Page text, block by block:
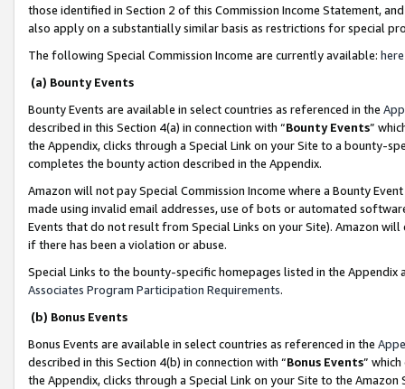
those identified in Section 2 of this Commission Income Statement,
also apply on a substantially similar basis as restrictions for special
The following Special Commission Income are currently available: here
(a) Bounty Events
Bounty Events are available in select countries as referenced in the
described in this Section 4(a) in connection with “Bounty Events”
the Appendix, clicks through a Special Link on your Site to a bounty-
completes the bounty action described in the Appendix.
Amazon will not pay Special Commission Income where a Bounty
made using invalid email addresses, use of bots or automated
Events that do not result from Special Links on your Site). Amazon
if there has been a violation or abuse.
Special Links to the bounty-specific homepages listed in the
Associates Program Participation Requirements.
(b) Bonus Events
Bonus Events are available in select countries as referenced in the
described in this Section 4(b) in connection with “Bonus Events”
the Appendix, clicks through a Special Link on your Site to the